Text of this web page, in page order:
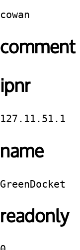
cowan
comment
ipnr
127.11.51.1
name
GreenDocket
readonly